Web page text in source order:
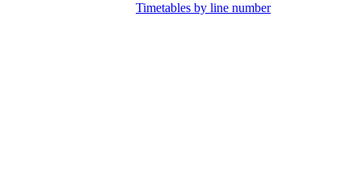
Timetables by line number